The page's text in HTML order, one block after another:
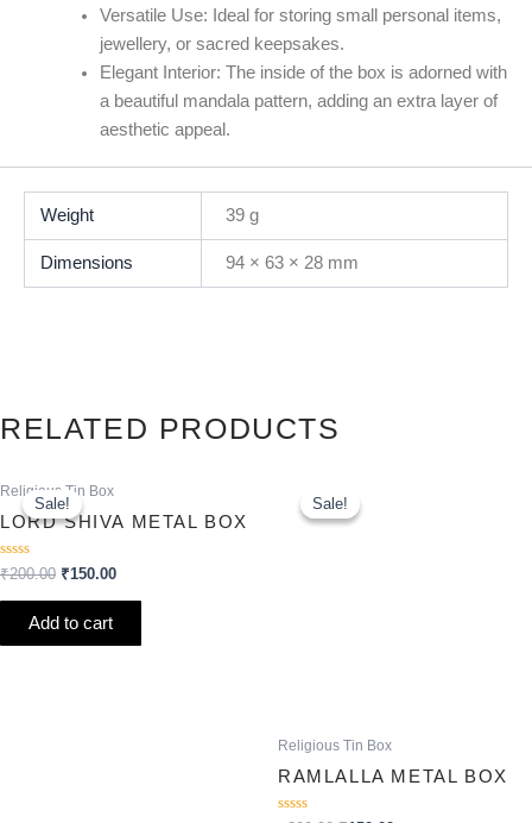
Versatile Use: Ideal for storing small personal items,
jewellery, or sacred keepsakes.
Elegant Interior: The inside of the box is adorned with
a beautiful mandala pattern, adding an extra layer of
aesthetic appeal.
Weight 39 g
Dimensions 94 × 63 × 28 mm
RELATED PRODUCTS
Sale!
Sale!
Religious Tin Box
LORD SHIVA METAL BOX
Rated
0
out
₹200.00
price
was:
₹150.00
is:
Add to cart
Sale!
Sale!
Religious Tin Box
RAMLALLA METAL BOX
price
was: